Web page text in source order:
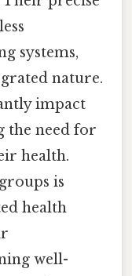
systems,
nature.
impact
the need for
health.
is
health
well-